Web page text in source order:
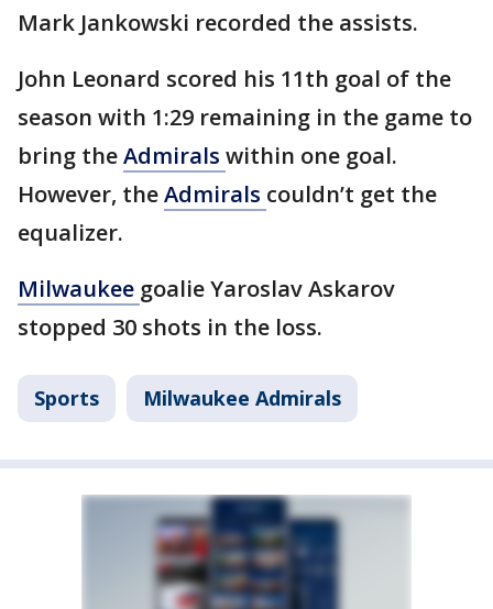
Mark Jankowski recorded the assists.
John Leonard scored his 11th goal of the
season with 1:29 remaining in the game to
bring theAdmirals within one goal.
However, theAdmirals couldn’t get the
equalizer.
Milwaukee goalie Yaroslav Askarov
stopped 30 shots in the loss.
Sports Milwaukee Admirals